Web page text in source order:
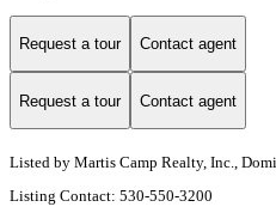
Request a tour Contact agent
Request a tour Contact agent
Listed by Martis Camp Realty, Inc.,
Listing Contact: 530-550-3200